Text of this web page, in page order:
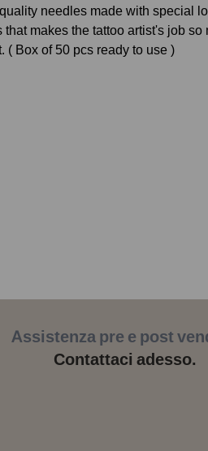
needles made with special
that makes the tattoo artist's job so
( Box of 50 pcs ready to use )
Assistenza pre e post
Contattaci adesso.